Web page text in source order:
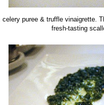
puree & truffle vinaigrette.
fresh-tasting